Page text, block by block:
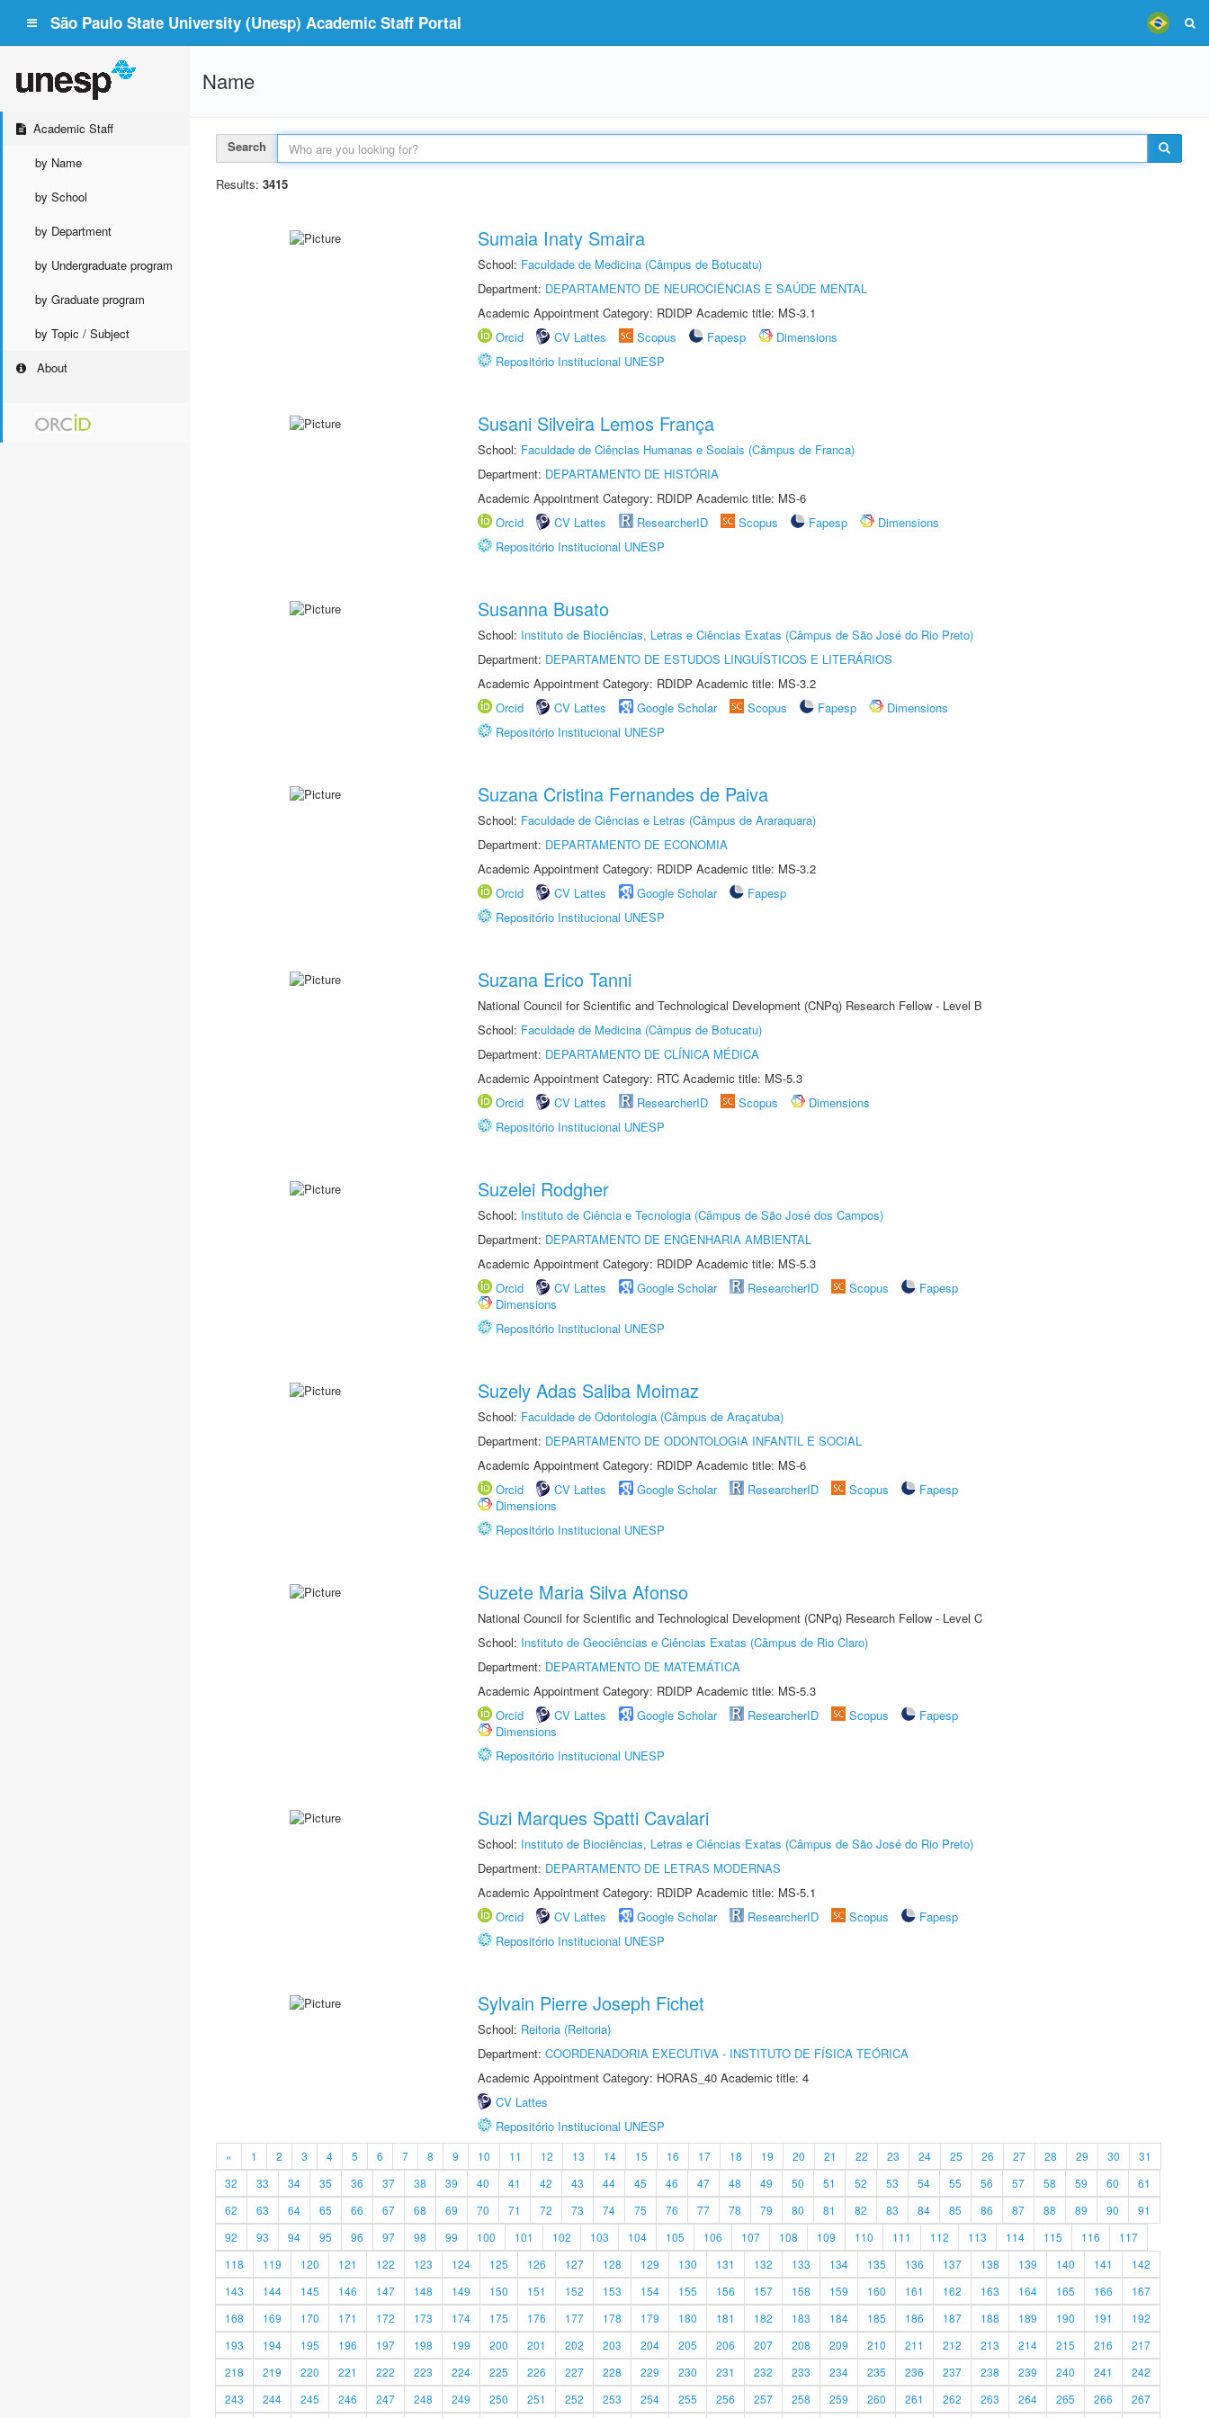
São Paulo State University (Unesp) Academic Staff Portal
Academic Staff
by Name
by School
by Department
by Undergraduate program
by Graduate program
by Topic / Subject
About
Name
Search
Results: 3415
Sumaia Inaty Smaira
School: Faculdade de Medicina (Câmpus de Botucatu)
Department: DEPARTAMENTO DE NEUROCIÊNCIAS E SAÚDE MENTAL
Academic Appointment Category: RDIDP Academic title: MS-3.1
Orcid
CV Lattes Scopus Fapesp
Dimensions
Repositório Institucional UNESP
Susani Silveira Lemos França
School: Faculdade de Ciências Humanas e Sociais (Câmpus de Franca)
Department: DEPARTAMENTO DE HISTÓRIA
Academic Appointment Category: RDIDP Academic title: MS-6
Orcid
CV Lattes ResearcherID Scopus Fapesp
Dimensions
Repositório Institucional UNESP
Susanna Busato
School: Instituto de Biociências, Letras e Ciências Exatas (Câmpus de São José do Rio Preto)
Department: DEPARTAMENTO DE ESTUDOS LINGUÍSTICOS E LITERÁRIOS
Academic Appointment Category: RDIDP Academic title: MS-3.2
Orcid
CV Lattes Google Scholar Scopus Fapesp
Dimensions
Repositório Institucional UNESP
Suzana Cristina Fernandes de Paiva
School: Faculdade de Ciências e Letras (Câmpus de Araraquara)
Department: DEPARTAMENTO DE ECONOMIA
Academic Appointment Category: RDIDP Academic title: MS-3.2
Orcid
CV Lattes Google Scholar
Fapesp
Repositório Institucional UNESP
Suzana Erico Tanni
National Council for Scientific and Technological Development (CNPq) Research Fellow - Level B
School: Faculdade de Medicina (Câmpus de Botucatu)
Department: DEPARTAMENTO DE CLÍNICA MÉDICA
Academic Appointment Category: RTC Academic title: MS-5.3
Orcid
CV Lattes ResearcherID Scopus
Dimensions
Repositório Institucional UNESP
Suzelei Rodgher
School: Instituto de Ciência e Tecnologia (Câmpus de São José dos Campos)
Department: DEPARTAMENTO DE ENGENHARIA AMBIENTAL
Academic Appointment Category: RDIDP Academic title: MS-5.3
Orcid
CV Lattes Google Scholar ResearcherID Scopus
Fapesp
Dimensions
Repositório Institucional UNESP
Suzely Adas Saliba Moimaz
School: Faculdade de Odontologia (Câmpus de Araçatuba)
Department: DEPARTAMENTO DE ODONTOLOGIA INFANTIL E SOCIAL
Academic Appointment Category: RDIDP Academic title: MS-6
Orcid
CV Lattes Google Scholar ResearcherID Scopus
Fapesp
Dimensions
Repositório Institucional UNESP
Suzete Maria Silva Afonso
National Council for Scientific and Technological Development (CNPq) Research Fellow - Level C
School: Instituto de Geociências e Ciências Exatas (Câmpus de Rio Claro)
Department: DEPARTAMENTO DE MATEMÁTICA
Academic Appointment Category: RDIDP Academic title: MS-5.3
Orcid
CV Lattes Google Scholar ResearcherID Scopus
Fapesp
Dimensions
Repositório Institucional UNESP
Suzi Marques Spatti Cavalari
School: Instituto de Biociências, Letras e Ciências Exatas (Câmpus de São José do Rio Preto)
Department: DEPARTAMENTO DE LETRAS MODERNAS
Academic Appointment Category: RDIDP Academic title: MS-5.1
Orcid
CV Lattes Google Scholar ResearcherID Scopus
Fapesp
Repositório Institucional UNESP
Sylvain Pierre Joseph Fichet
School: Reitoria (Reitoria)
Department: COORDENADORIA EXECUTIVA - INSTITUTO DE FÍSICA TEÓRICA
Academic Appointment Category: HORAS_40 Academic title: 4
CV Lattes
Repositório Institucional UNESP
« 1 2 3 4 5 6 7 8 9 10 11 12 13 14 15 16 17 18 19 20 21 22 23 24 25 26 27 28 29 30
31
32
33 34 35 36 37 38 39 40 41 42 43 44 45 46 47 48 49 50 51 52 53 54 55 56 57 58 59 60
61
62
63 64 65 66 67 68 69 70 71 72 73 74 75 76 77 78 79 80 81 82 83 84 85 86 87 88 89 90
91
92
93 94 95 96 97 98 99 100 101 102 103 104 105 106 107 108 109 110 111 112 113 114 115 116
117
118
119 120 121 122 123 124 125 126 127 128 129 130 131 132 133 134 135 136 137 138 139 140 141
142
143
144 145 146 147 148 149 150 151 152 153 154 155 156 157 158 159 160 161 162 163 164 165 166
167
168
169 170 171 172 173 174 175 176 177 178 179 180 181 182 183 184 185 186 187 188 189 190 191
192
193
194 195 196 197 198 199 200 201 202 203 204 205 206 207 208 209 210 211 212 213 214 215 216
217
218
219 220 221 222 223 224 225 226 227 228 229 230 231 232 233 234 235 236 237 238 239 240 241
242
243
244 245 246 247 248 249 250 251 252 253 254 255 256 257 258 259 260 261 262 263 264 265 266 267